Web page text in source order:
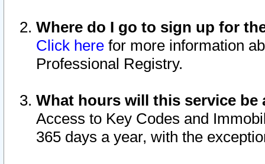
Where do I go to sign up for
Click here for more information
Professional Registry.
What hours will this service be
Access to Key Codes and
365 days a year, with the